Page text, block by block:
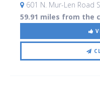
601 N. Mur-Len Road
59.91 miles from the